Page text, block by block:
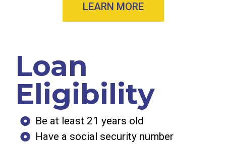
LEARN MORE
Loan
Eligibility
Be at least 21 years old
Have a social security number